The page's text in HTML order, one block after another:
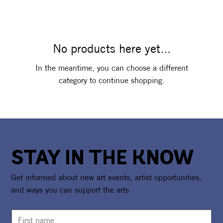
No products here yet...
In the meantime, you can choose a different
category to continue shopping.
STAY IN THE KNOW
Get informed about new art events, artist opportunities,
and ways you can support the arts